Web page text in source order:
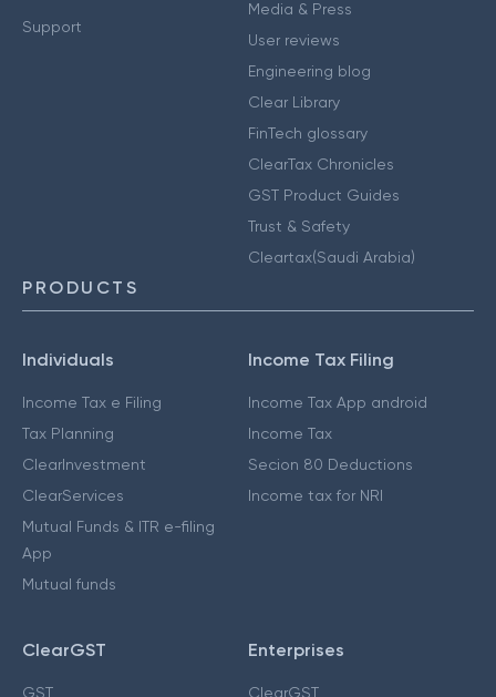
Support
Media & Press
User reviews
Engineering blog
Clear Library
FinTech glossary
ClearTax Chronicles
GST Product Guides
Trust & Safety
Cleartax(Saudi Arabia)
PRODUCTS
Individuals
Income Tax e Filing
Tax Planning
ClearInvestment
ClearServices
Mutual Funds & ITR e-filing
App
Mutual funds
Income Tax Filing
Income Tax App android
Income Tax
Secion 80 Deductions
Income tax for NRI
ClearGST
GST
Enterprises
ClearGST